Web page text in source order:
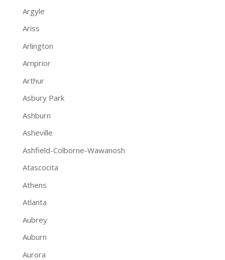
Argyle
Ariss
Arlington
Arnprior
Arthur
Asbury Park
Ashburn
Asheville
Ashfield-Colborne-Wawanosh
Atascocita
Athens
Atlanta
Aubrey
Auburn
Aurora